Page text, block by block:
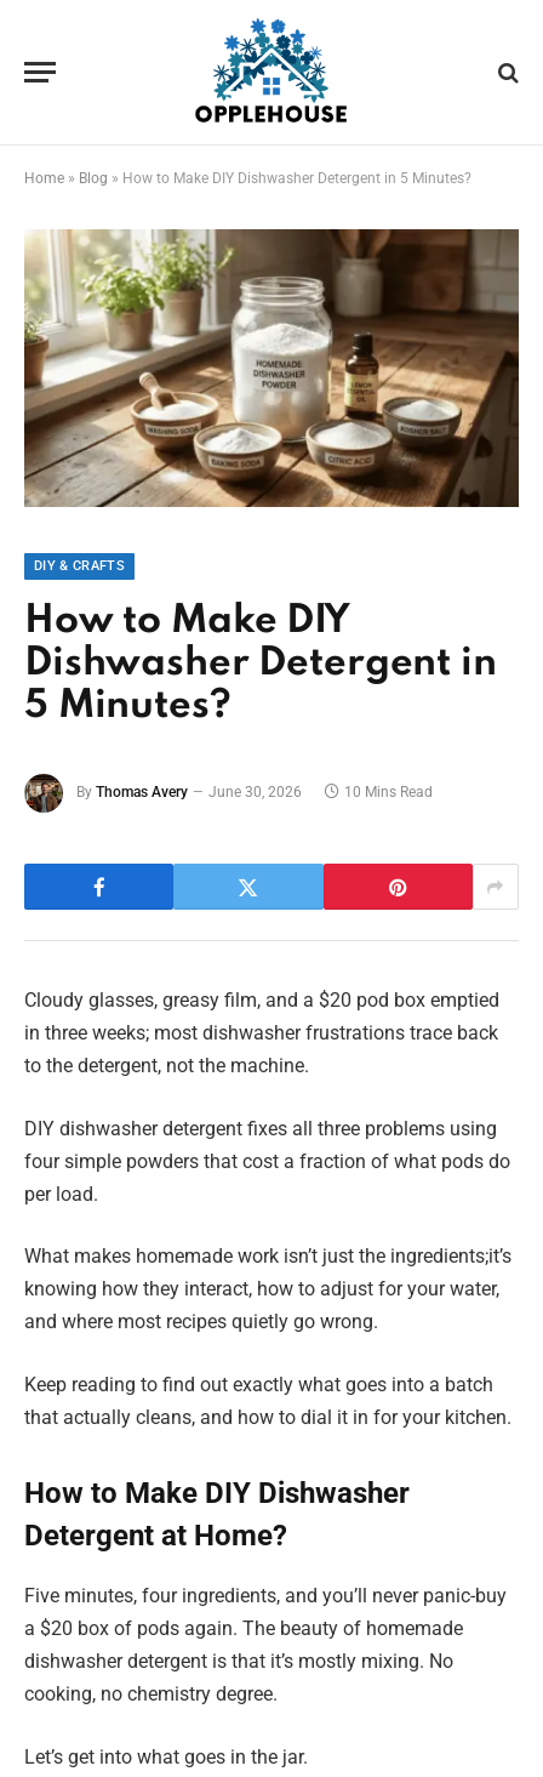
Home » Blog » How to Make DIY Dishwasher Detergent in 5 Minutes?
DIY & CRAFTS
How to Make DIY
Dishwasher Detergent in
5 Minutes?
By Thomas Avery June 30, 2026 10 Mins Read
Cloudy glasses, greasy film, and a $20 pod box emptied
in three weeks; most dishwasher frustrations trace back
to the detergent, not the machine.
DIY dishwasher detergent fixes all three problems using
four simple powders that cost a fraction of what pods do
per load.
What makes homemade work isn’t just the ingredients;it’s
knowing how they interact, how to adjust for your water,
and where most recipes quietly go wrong.
Keep reading to find out exactly what goes into a batch
that actually cleans, and how to dial it in for your kitchen.
How to Make DIY Dishwasher
Detergent at Home?
Five minutes, four ingredients, and you’ll never panic-buy
a $20 box of pods again. The beauty of homemade
dishwasher detergent is that it’s mostly mixing. No
cooking, no chemistry degree.
Let’s get into what goes in the jar.